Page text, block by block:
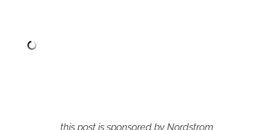
this post is sponsored by Nordstrom